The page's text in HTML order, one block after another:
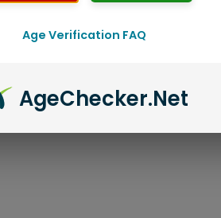
Age Verification FAQ
AgeChecker.Net